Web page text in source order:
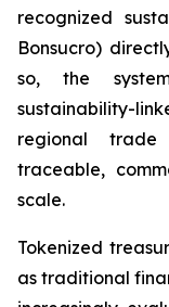
recognized
Bonsucro)
so, the
sustainability-
regional
traceable,
scale.
Tokenized
as traditional